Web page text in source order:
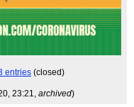
entries (closed)
23:21, archived)